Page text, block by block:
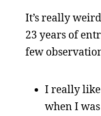
It’s really
23 years of
few
I really
when I